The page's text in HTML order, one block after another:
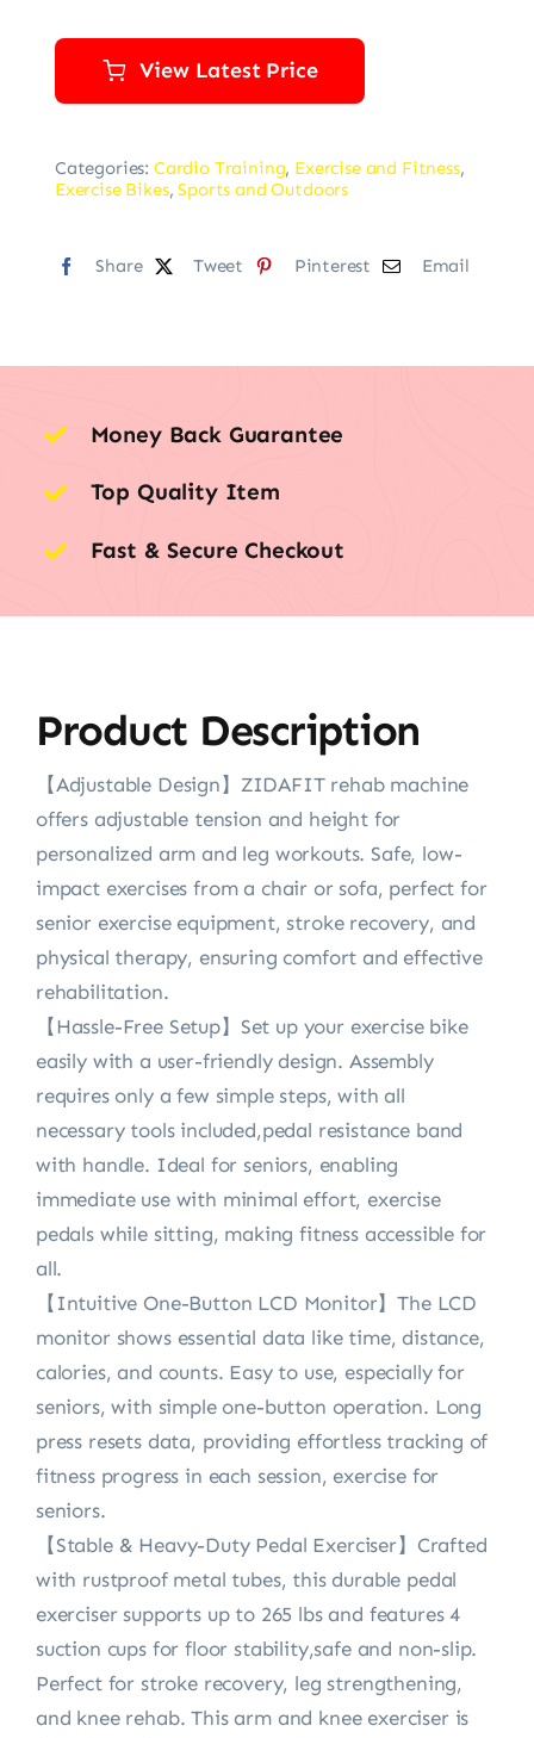
View Latest Price
Categories: Cardio Training, Exercise and Fitness,
Exercise Bikes,Sports and Outdoors
Share Tweet Pinterest Email
Money Back Guarantee
Top Quality Item
Fast & Secure Checkout
Product Description
【Adjustable Design】ZIDAFIT rehab machine
offers adjustable tension and height for
personalized arm and leg workouts. Safe, low-
impact exercises from a chair or sofa, perfect for
senior exercise equipment, stroke recovery, and
physical therapy, ensuring comfort and effective
rehabilitation.
【Hassle-Free Setup】Set up your exercise bike
easily with a user-friendly design. Assembly
requires only a few simple steps, with all
necessary tools included,pedal resistance band
with handle. Ideal for seniors, enabling
immediate use with minimal effort, exercise
pedals while sitting, making fitness accessible for
all.
【Intuitive One-Button LCD Monitor】The LCD
monitor shows essential data like time, distance,
calories, and counts. Easy to use, especially for
seniors, with simple one-button operation. Long
press resets data, providing effortless tracking of
fitness progress in each session, exercise for
seniors.
【Stable & Heavy-Duty Pedal Exerciser】Crafted
with rustproof metal tubes, this durable pedal
exerciser supports up to 265 lbs and features 4
suction cups for floor stability,safe and non-slip.
Perfect for stroke recovery, leg strengthening,
and knee rehab. This arm and knee exerciser is